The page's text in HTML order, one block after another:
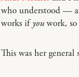
who understood —
works ifyouwork, so
This was her general